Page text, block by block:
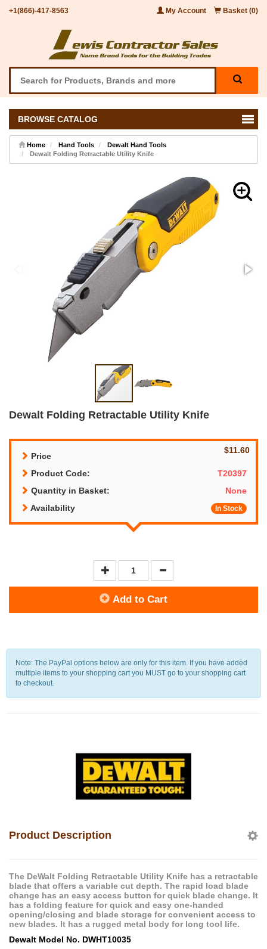
+1(866)-417-8563 My Account Basket (0)
BROWSE CATALOG
Home Hand Tools
Dewalt Hand Tools
Dewalt Folding Retractable Utility Knife
Dewalt Folding Retractable Utility Knife
Price
$11.60
Product Code:
T20397
Quantity in Basket:
None
Availability
In Stock
Add to Cart
Note: The PayPal options below are only for this item. If you have added
multiple items to your shopping cart you MUST go to your shopping cart
to checkout.
Product Description
The DeWalt Folding Retractable Utility Knife has a retractable
blade that offers a variable cut depth. The rapid load blade
change has an easy access button for quick blade change. It
has a folding feature for quick and easy one-handed
opening/closing and blade storage for convenient access to
new blades. It has a rugged metal body for long tool life.
Dewalt Model No. DWHT10035